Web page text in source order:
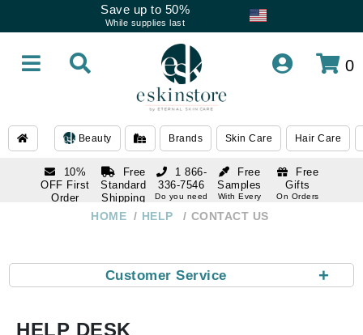
Save up to 50%
While supplies last
0
Beauty Brands Skin Care Hair Care
10%
OFF First
Order
Free
Standard
Shipping
Over $250
Free
Samples
With Every
Free
Gifts
On Orders
1 866-
336-7546
Do you need
help
HOME HELP CONTACT US
+
Customer Service
HELP DESK